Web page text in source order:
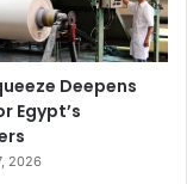
Deepens
Egypt’s
2026